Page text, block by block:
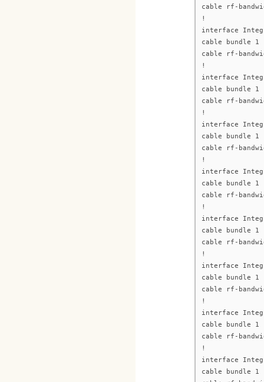
cable rf-
!
interface
cable bundle 1
cable rf-
!
interface
cable bundle 1
cable rf-
!
interface
cable bundle 1
cable rf-
!
interface
cable bundle 1
cable rf-
!
interface
cable bundle 1
cable rf-
!
interface
cable bundle 1
cable rf-
!
interface
cable bundle 1
cable rf-
!
interface
cable bundle 1